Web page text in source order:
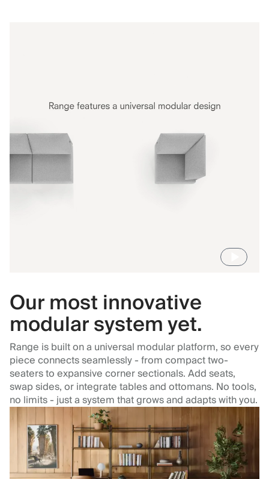
Our most innovative
modular system yet.
Range is built on a universal modular platform, so every
piece connects seamlessly - from compact two-
seaters to expansive corner sectionals. Add seats,
swap sides, or integrate tables and ottomans. No tools,
no limits - just a system that grows and adapts with you.